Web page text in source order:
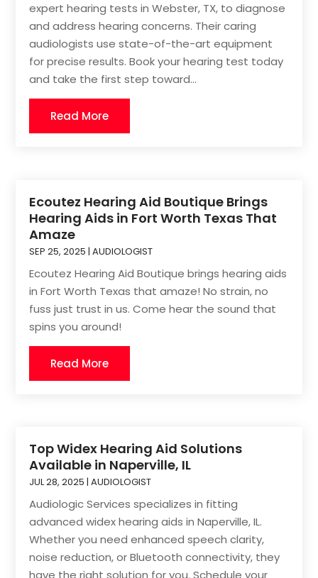
expert hearing tests in Webster, TX, to diagnose
and address hearing concerns. Their caring
audiologists use state-of-the-art equipment
for precise results. Book your hearing test today
and take the first step toward...
Read More
Ecoutez Hearing Aid Boutique Brings
Hearing Aids in Fort Worth Texas That
Amaze
SEP 25, 2025 |AUDIOLOGIST
Ecoutez Hearing Aid Boutique brings hearing aids
in Fort Worth Texas that amaze! No strain, no
fuss just trust in us. Come hear the sound that
spins you around!
Read More
Top Widex Hearing Aid Solutions
Available in Naperville, IL
JUL 28, 2025 |AUDIOLOGIST
Audiologic Services specializes in fitting
advanced widex hearing aids in Naperville, IL.
Whether you need enhanced speech clarity,
noise reduction, or Bluetooth connectivity, they
have the right solution for you. Schedule your